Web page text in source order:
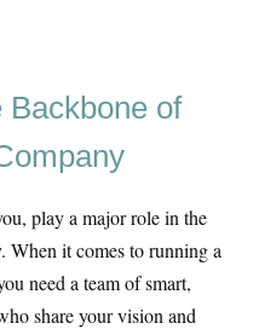
Backbone of
play a major role in the
When it comes to running a
need a team of smart,
share your vision and